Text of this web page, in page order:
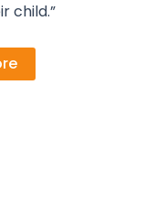
child.”